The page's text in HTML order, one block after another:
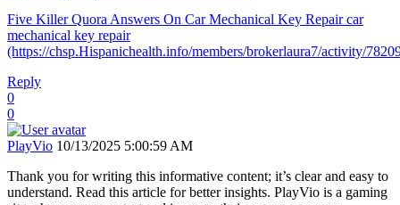
Five Killer Quora Answers On Car Mechanical Key Repair car
mechanical key repair
(https://chsp.Hispanichealth.info/members/brokerlaura7/activity/
Reply
0
0
PlayVio 10/13/2025 5:00:59 AM
Thank you for writing this informative content; it’s clear and easy to
understand. Read this article for better insights. PlayVio is a gaming